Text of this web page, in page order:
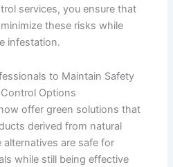
services, you ensure that
these risks while
infestation.
to Maintain Safety
Options
offer green solutions that
derived from natural
alternatives are safe for
while still being effective